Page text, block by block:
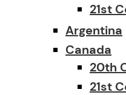
21st
Argentina
Canada
20th
21st